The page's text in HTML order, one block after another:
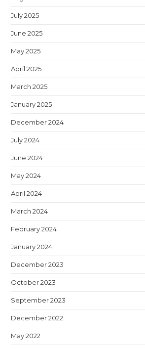
July 2025
June 2025
May 2025
April 2025
March 2025
January 2025
December 2024
July 2024
June 2024
May 2024
April 2024
March 2024
February 2024
January 2024
December 2023
October 2023
September 2023
December 2022
May 2022